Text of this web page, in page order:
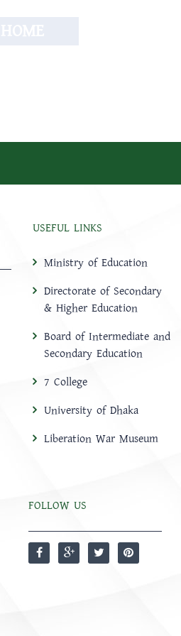
USEFUL LINKS
Ministry of Education
Directorate of Secondary
& Higher Education
Board of Intermediate and
Secondary Education
7 College
University of Dhaka
Liberation War Museum
FOLLOW US